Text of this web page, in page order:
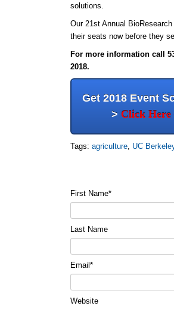
solutions.
Our 21st Annual
their seats now before they
For more information call
2018.
Get 2018 Event
>Click Here
Tags:agriculture UC
First Name*
Last Name
Email*
Website